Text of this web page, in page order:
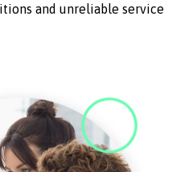
and unreliable service